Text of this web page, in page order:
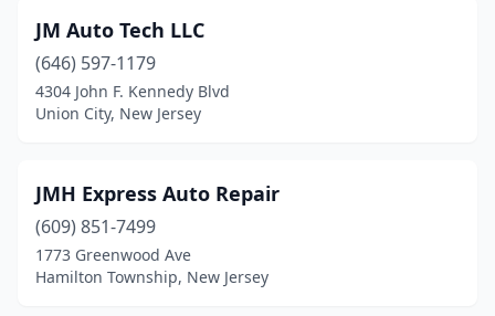
Newton(1)
North Bergen(6)
North Plainfield
Old Bridge(1)
Palmyra(1)
JM Auto Tech LLC
(646) 597-1179
4304 John F. Kennedy Blvd
Union City, New Jersey
JMH Express Auto Repair
(609) 851-7499
1773 Greenwood Ave
Hamilton Township, New Jersey